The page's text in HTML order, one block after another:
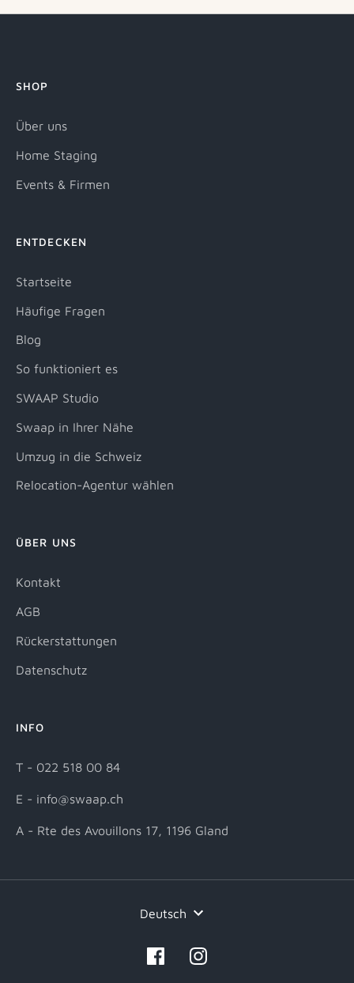
SHOP
Über uns
Home Staging
Events & Firmen
ENTDECKEN
Startseite
Häufige Fragen
Blog
So funktioniert es
SWAAP Studio
Swaap in Ihrer Nähe
Umzug in die Schweiz
Relocation-Agentur wählen
ÜBER UNS
Kontakt
AGB
Rückerstattungen
Datenschutz
INFO
T - 022 518 00 84
E - info@swaap.ch
A - Rte des Avouillons 17, 1196 Gland
Deutsch